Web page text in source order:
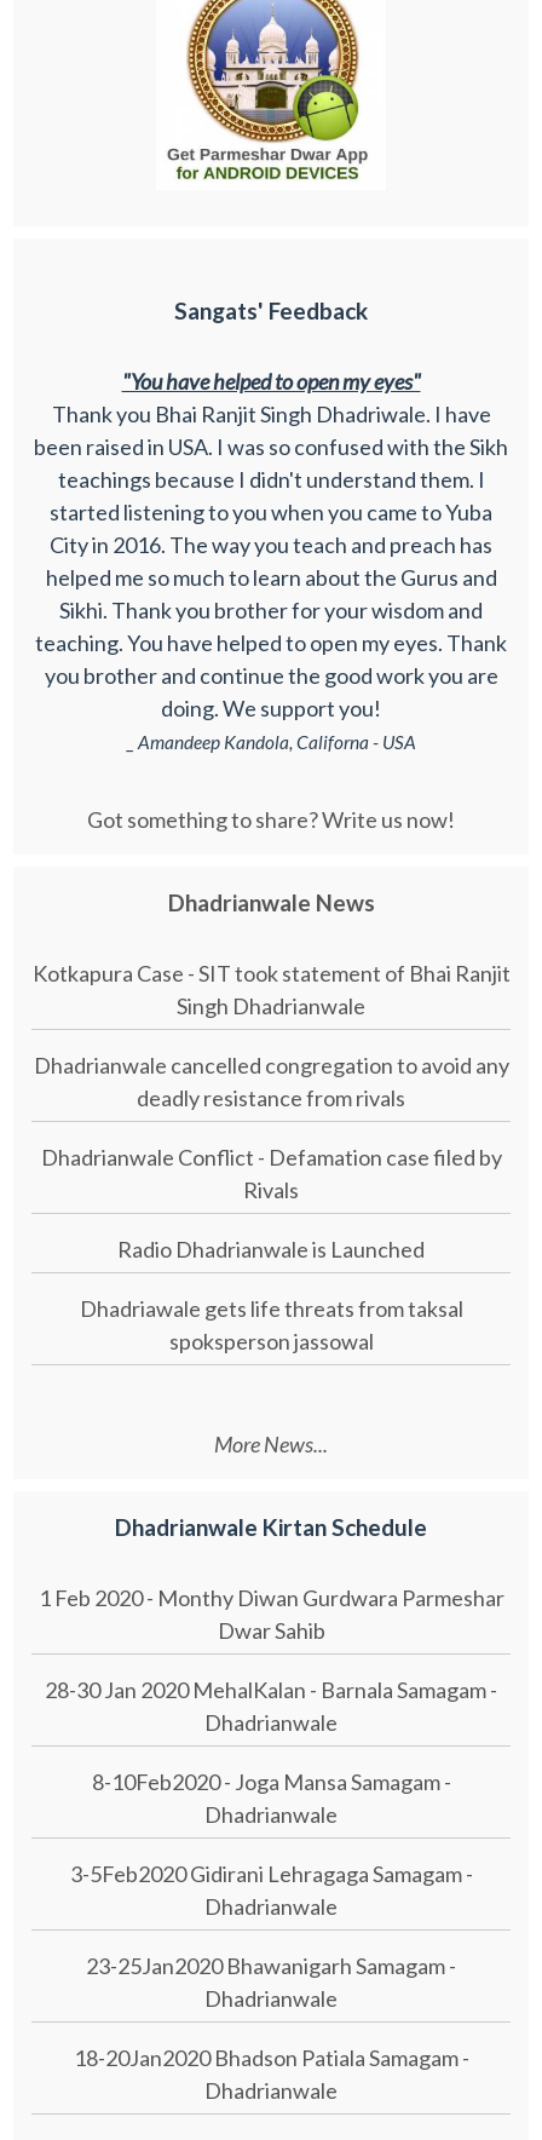
Sangats' Feedback
"You have helped to open my eyes"
Thank you Bhai Ranjit Singh Dhadriwale. I have
been raised in USA. I was so confused with the Sikh
teachings because I didn't understand them. I
started listening to you when you came to Yuba
City in 2016. The way you teach and preach has
helped me so much to learn about the Gurus and
Sikhi. Thank you brother for your wisdom and
teaching. You have helped to open my eyes. Thank
you brother and continue the good work you are
doing. We support you!
_ Amandeep Kandola, Californa - USA
Got something to share? Write us now!
Dhadrianwale News
Kotkapura Case - SIT took statement of Bhai Ranjit
Singh Dhadrianwale
Dhadrianwale cancelled congregation to avoid any
deadly resistance from rivals
Dhadrianwale Conflict - Defamation case filed by
Rivals
Radio Dhadrianwale is Launched
Dhadriawale gets life threats from taksal
spoksperson jassowal
More News...
Dhadrianwale Kirtan Schedule
1 Feb 2020 - Monthy Diwan Gurdwara Parmeshar
Dwar Sahib
28-30 Jan 2020 MehalKalan - Barnala Samagam -
Dhadrianwale
8-10Feb2020 - Joga Mansa Samagam -
Dhadrianwale
3-5Feb2020 Gidirani Lehragaga Samagam -
Dhadrianwale
23-25Jan2020 Bhawanigarh Samagam -
Dhadrianwale
18-20Jan2020 Bhadson Patiala Samagam -
Dhadrianwale